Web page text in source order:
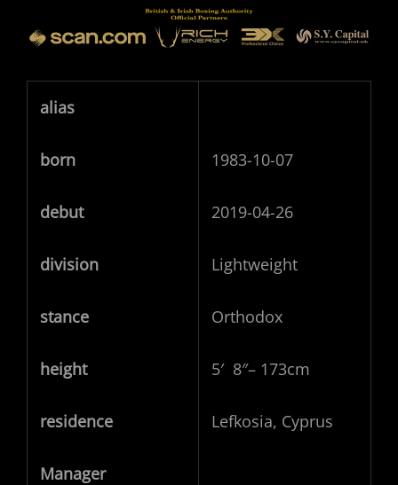
alias
born 1983-10-07
debut 2019-04-26
division Lightweight
stance Orthodox
height 5′ 8″– 173cm
residence Lefkosia, Cyprus
Manager